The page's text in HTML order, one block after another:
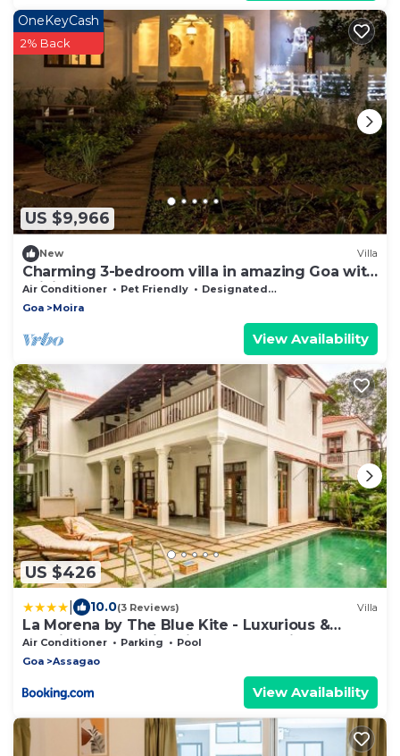
US $9,966
OneKeyCash
2% Back
New Villa
Charming 3-bedroom villa in amazing Goa with
WiFi, AC
Air Conditioner Pet Friendly
Designated Smoking Area
Goa
Moira
View Availability
US $426
10.0(3 Reviews) Villa
La Morena by The Blue Kite - Luxurious &
Spacious 4 BHK villas in Assagao, Private Pool,
Balcony, Kitchen, Patio and Security
Air Conditioner Parking
Pool
Goa
Assagao
View Availability